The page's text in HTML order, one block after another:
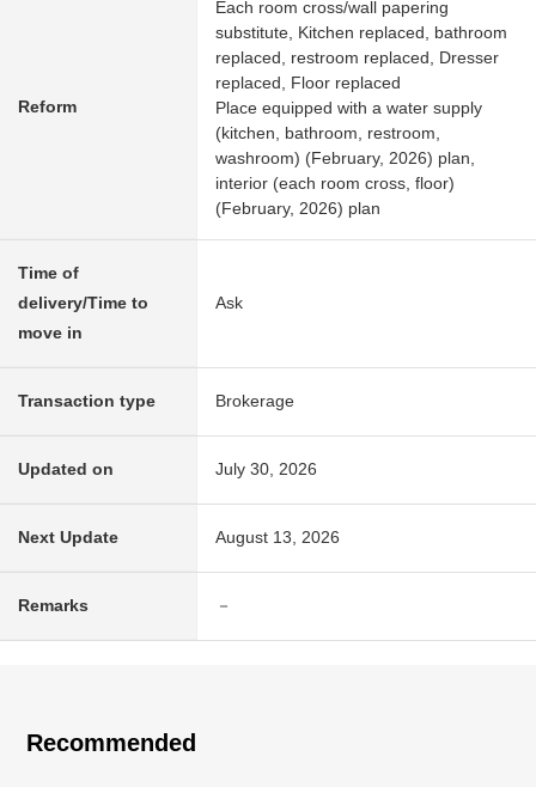
Reform
Each room cross/wall papering
substitute, Kitchen replaced, bathroom
replaced, restroom replaced, Dresser
replaced, Floor replaced
Place equipped with a water supply
(kitchen, bathroom, restroom,
washroom) (February, 2026) plan,
interior (each room cross, floor)
(February, 2026) plan
Time of
delivery/Time to
move in
Ask
Transaction type Brokerage
Updated on July 30, 2026
Next Update August 13, 2026
Remarks －
Recommended